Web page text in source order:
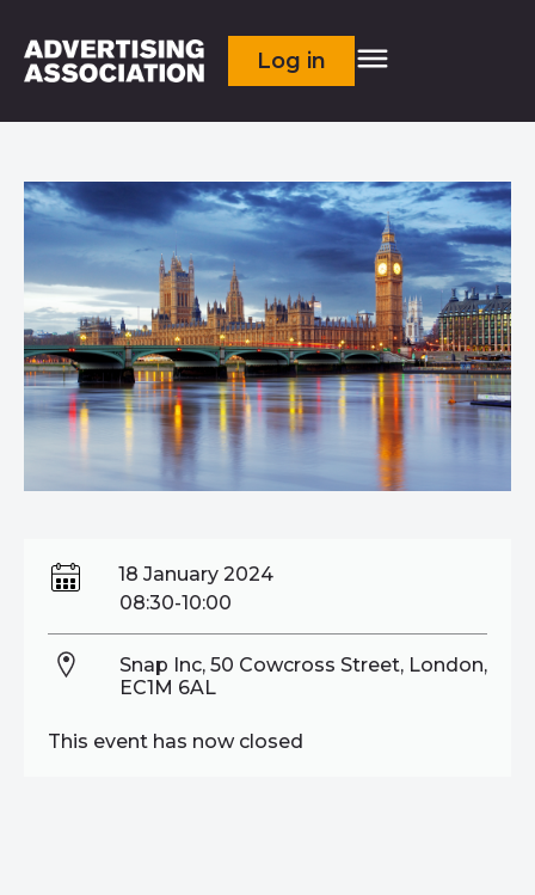
Log in
18 January 2024
08:30-10:00
Snap Inc, 50 Cowcross Street, London,
EC1M 6AL
This event has now closed